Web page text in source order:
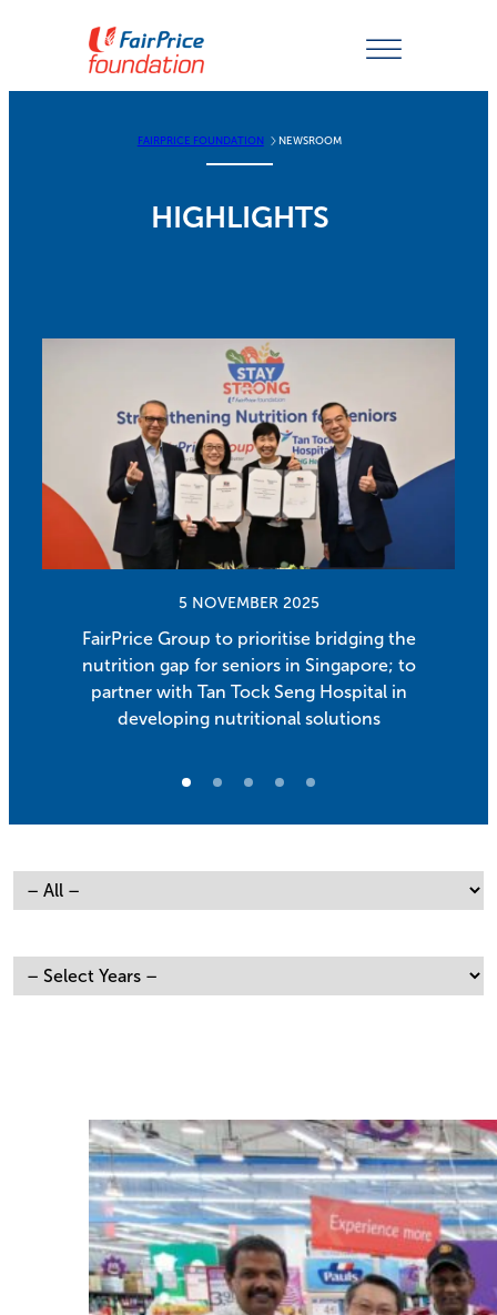
FAIRPRICE FOUNDATION NEWSROOM
HIGHLIGHTS
5 NOVEMBER 2025
FairPrice Group to prioritise bridging the
nutrition gap for seniors in Singapore; to
partner with Tan Tock Seng Hospital in
developing nutritional solutions